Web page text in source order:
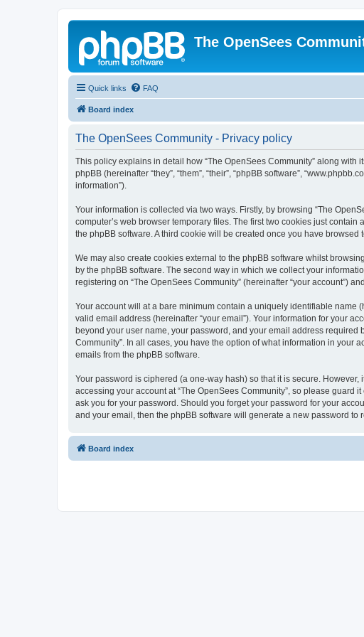
The OpenSees
Quick links FAQ
Board index
The OpenSees Community - Privacy policy
This policy explains in detail how “The OpenSees Community” along with
phpBB (hereinafter “they”, “them”, “their”, “phpBB software”,
information”).
Your information is collected via two ways. Firstly, by browsing “The
computer’s web browser temporary files. The first two cookies just
the phpBB software. A third cookie will be created once you have
We may also create cookies external to the phpBB software whilst
by the phpBB software. The second way in which we collect your
registering on “The OpenSees Community” (hereinafter “your account”)
Your account will at a bare minimum contain a uniquely identifiable name
valid email address (hereinafter “your email”). Your information for your
beyond your user name, your password, and your email address required
Community”. In all cases, you have the option of what information in your
emails from the phpBB software.
Your password is ciphered (a one-way hash) so that it is secure.
accessing your account at “The OpenSees Community”, so please
ask you for your password. Should you forget your password for your
and your email, then the phpBB software will generate a new password to
Board index